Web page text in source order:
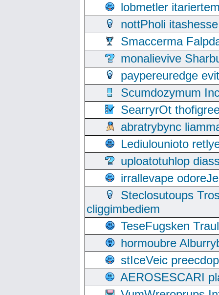
lobmetler
nottPholi
Smaccerma
monalievive
paypereuredge
Scumdozymum
SearryrOt
abratrybync
Lediulounioto
uploatotuhlop
irrallevape
Steclosutoups
cliggimbediem
TeseFugsken
hormoubre
stIceVeic
AEROSESCARI